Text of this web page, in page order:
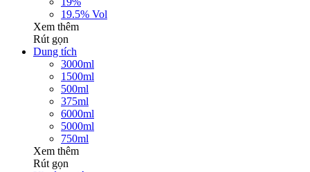
19.5% Vol
Xem thêm
Rút gọn
Dung tích
3000ml
1500ml
500ml
375ml
6000ml
5000ml
750ml
Xem thêm
Rút gọn